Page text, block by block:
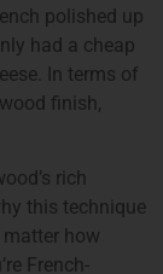
polished up
had a cheap
In terms of
finish,
rich
this technique
matter how
French-